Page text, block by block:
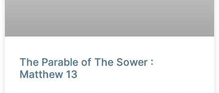
The Parable of The Sower :
Matthew 13